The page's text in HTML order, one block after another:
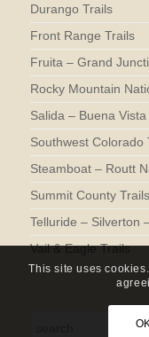
Durango Trails
Front Range Trails
Fruita – Grand
Rocky Mountain
Salida – Buena Vista
Southwest Colorado
Steamboat – Routt
Summit County Trails
Telluride – Silverton
Vail & Eagle Trails
This site uses